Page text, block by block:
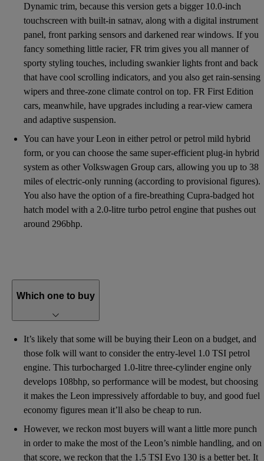
Dynamic trim, because this version gets a bigger 10.0-inch
touchscreen with built-in satnav, along with a digital instrument
panel, front parking sensors and darkened rear windows. If you
fancy something little racier, FR trim gives you all manner of
sporty styling touches, including swankier lights front and back
that have cool scrolling indicators, and you also get rain-sensing
wipers and three-zone climate control on top. FR First Edition
cars, meanwhile, have upgrades including a rear-view camera
and adaptive suspension.
You can have your Leon in either petrol or petrol mild hybrid
form, or you can choose the same super-efficient plug-in hybrid
system as other Volkswagen Group cars, allowing you up to 38
miles of electric-only running (according to provisional figures).
You also have the option of a fire-breathing Cupra-badged hot
hatch model with a 2.0-litre turbo petrol engine that pushes out
around 296bhp.
Which one to buy
It’s likely that some will be buying their Leon on a budget, and
those folk will want to consider the entry-level 1.0 TSI petrol
engine. This turbocharged 1.0-litre three-cylinder engine only
develops 108bhp, so performance will be modest, but choosing
it makes the Leon impressively affordable to buy, and good fuel
economy figures mean it’ll also be cheap to run.
However, we reckon most buyers will want a little more punch
in order to make the most of the Leon’s nimble handling, and on
that score, we reckon that the 1.5 TSI Evo 130 is a better bet. It